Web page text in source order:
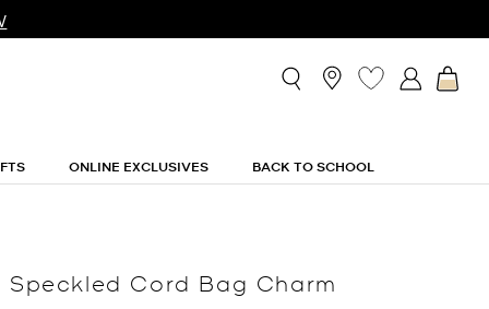
ONLINE EXCLUSIVES BACK TO SCHOOL
Speckled Cord Bag Charm